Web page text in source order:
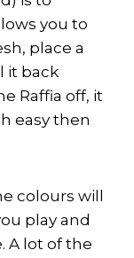
you to
place a
it back
Raffia off, it
easy then
colours will
play and
A lot of the